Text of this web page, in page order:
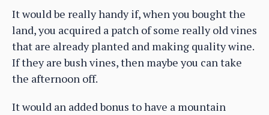
It would be really handy if, when you bought the
land, you acquired a patch of some really old vines
that are already planted and making quality wine.
If they are bush vines, then maybe you can take
the afternoon off.
It would an added bonus to have a mountain